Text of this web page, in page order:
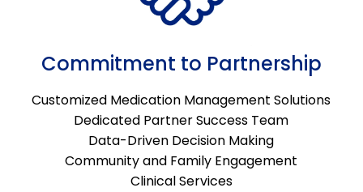
Commitment to Partnership
Customized Medication Management Solutions
Dedicated Partner Success Team
Data-Driven Decision Making
Community and Family Engagement
Clinical Services